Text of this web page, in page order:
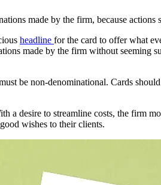
made by the firm, because actions
headline for the card to offer what
made by the firm without seeming
be non-denominational. Cards
a desire to streamline costs, the firm
wishes to their clients.